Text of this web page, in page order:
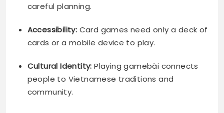
careful planning.
Accessibility: Card games need only a deck of
cards or a mobile device to play.
Cultural Identity: Playing gamebài connects
people to Vietnamese traditions and
community.